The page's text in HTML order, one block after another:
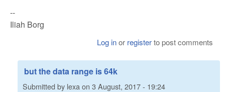
--
Iliah Borg
Log inor registerto post comments
but the data range is 64k
Submitted by lexa on 3 August, 2017 - 19:24